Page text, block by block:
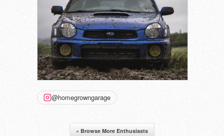
@homegrowngarage
« Browse More Enthusiasts